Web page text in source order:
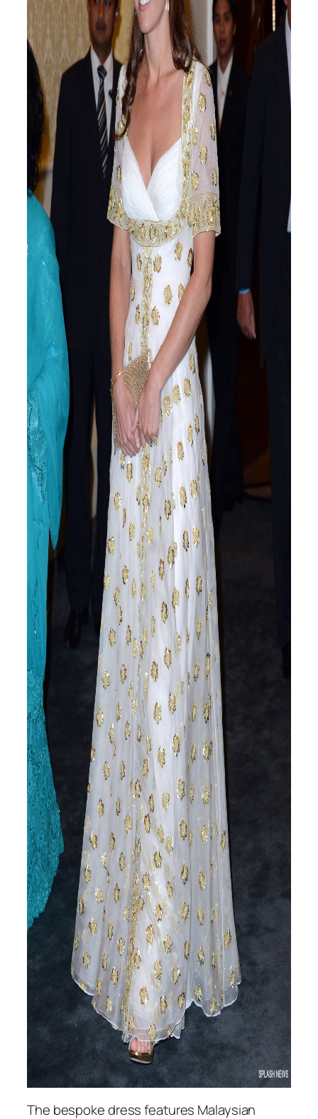
The bespoke dress features Malaysian